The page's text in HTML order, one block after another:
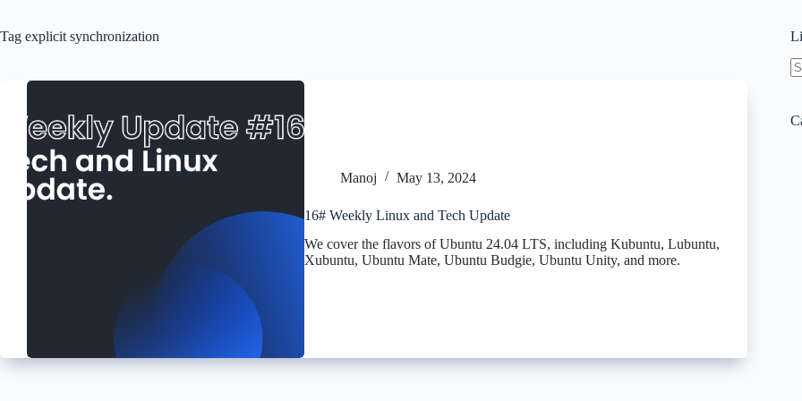
Tag explicit synchronization
Manoj May 13, 2024
16# Weekly Linux and Tech Update
We cover the flavors of Ubuntu 24.04 LTS, including Kubuntu, Lubuntu,
Xubuntu, Ubuntu Mate, Ubuntu Budgie, Ubuntu Unity, and more.